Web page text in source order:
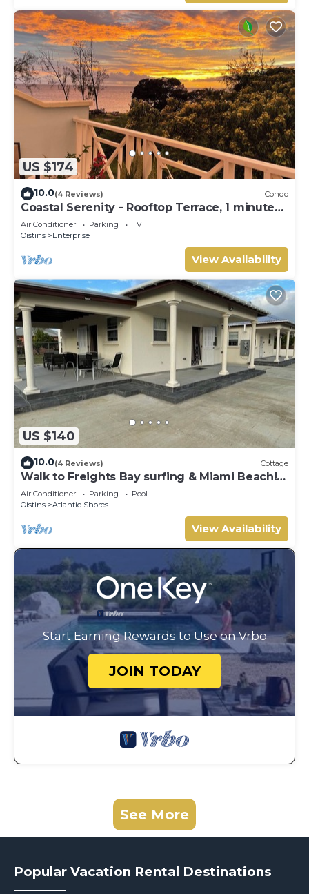
US $174
10.0(4 Reviews) Condo
Coastal Serenity - Rooftop Terrace, 1 minute
to ocean
Air Conditioner Parking
TV
Oistins
Enterprise
View Availability
US $140
10.0(4 Reviews) Cottage
Walk to Freights Bay surfing & Miami Beach!
Perfect for remote workers.
Air Conditioner Parking
Pool
Oistins
Atlantic Shores
View Availability
Start Earning Rewards to Use on Vrbo
JOIN TODAY
See More
Popular Vacation Rental Destinations